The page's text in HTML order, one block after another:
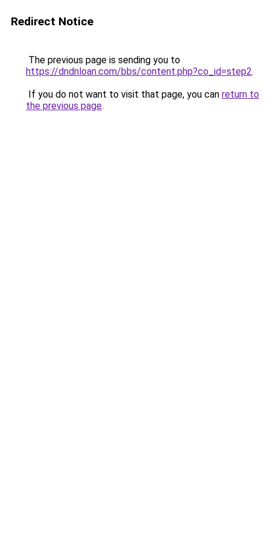
Redirect Notice
The previous page is sending you to
https://dndnloan.com/bbs/content.php?co_id=step2.
If you do not want to visit that page, you can return to
the previous page.